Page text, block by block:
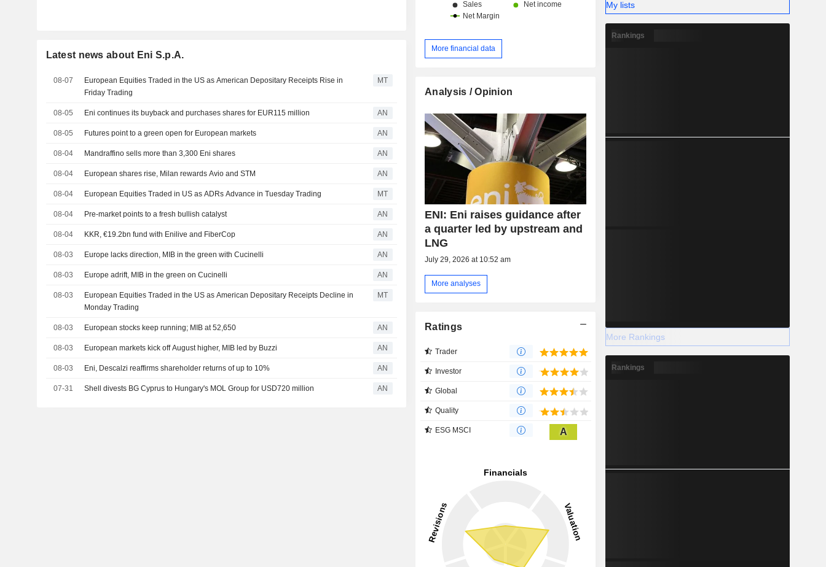
Latest news about Eni S.p.A.
08-07
European Equities Traded in the US as American Depositary Receipts Rise in
Friday Trading
MT
08-05 Eni continues its buyback and purchases shares for EUR115 million AN
08-05 Futures point to a green open for European markets AN
08-04 Mandraffino sells more than 3,300 Eni shares AN
08-04 European shares rise, Milan rewards Avio and STM AN
08-04 European Equities Traded in US as ADRs Advance in Tuesday Trading MT
08-04 Pre-market points to a fresh bullish catalyst AN
08-04 KKR, €19.2bn fund with Enilive and FiberCop AN
08-03 Europe lacks direction, MIB in the green with Cucinelli AN
08-03 Europe adrift, MIB in the green on Cucinelli AN
08-03
European Equities Traded in the US as American Depositary Receipts Decline in
Monday Trading
MT
08-03 European stocks keep running; MIB at 52,650 AN
08-03 European markets kick off August higher, MIB led by Buzzi AN
08-03 Eni, Descalzi reaffirms shareholder returns of up to 10% AN
07-31 Shell divests BG Cyprus to Hungary's MOL Group for USD720 million AN
More financial data
Analysis / Opinion
ENI: Eni raises guidance after
a quarter led by upstream and
LNG
July 29, 2026 at 10:52 am
More analyses
Ratings
Trader
Investor
Global
Quality
ESG MSCI A
My lists
Rankings
More Rankings
Rankings